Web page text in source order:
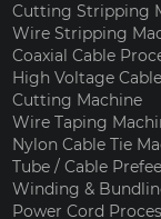
Cutting Stripping
Wire Stripping
Coaxial Cable
High Voltage
Cutting Machine
Wire Taping
Nylon Cable Tie
Tube / Cable
Winding &
Power Cord